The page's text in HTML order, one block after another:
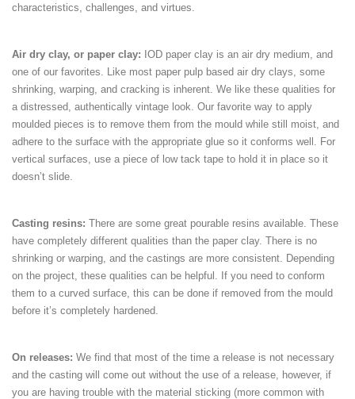
characteristics, challenges, and virtues.
Air dry clay, or paper clay: IOD paper clay is an air dry medium, and
one of our favorites. Like most paper pulp based air dry clays, some
shrinking, warping, and cracking is inherent. We like these qualities for
a distressed, authentically vintage look. Our favorite way to apply
moulded pieces is to remove them from the mould while still moist, and
adhere to the surface with the appropriate glue so it conforms well. For
vertical surfaces, use a piece of low tack tape to hold it in place so it
doesn’t slide.
Casting resins: There are some great pourable resins available. These
have completely different qualities than the paper clay. There is no
shrinking or warping, and the castings are more consistent. Depending
on the project, these qualities can be helpful. If you need to conform
them to a curved surface, this can be done if removed from the mould
before it’s completely hardened.
On releases: We find that most of the time a release is not necessary
and the casting will come out without the use of a release, however, if
you are having trouble with the material sticking (more common with